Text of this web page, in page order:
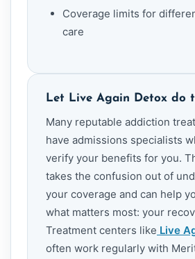
Coverage limits for
care
Let Live Again Detox do
Many reputable addiction
have admissions specialists
verify your benefits for you.
takes the confusion out of
your coverage and can help
what matters most: your
Treatment centers like Live
often work regularly with